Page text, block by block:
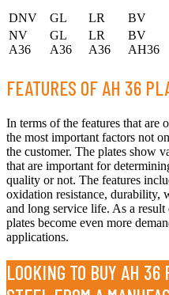
DNV GL LR BV
NV
A36
GL
A36
LR
A36
BV
AH36
FEATURES OF AH 36
In terms of the features that are
the most important factors not
the customer. The plates show
that are important for
quality or not. The features
oxidation resistance,
and long service life. As a result
plates become even more
applications.
LOOKING TO BUY AH